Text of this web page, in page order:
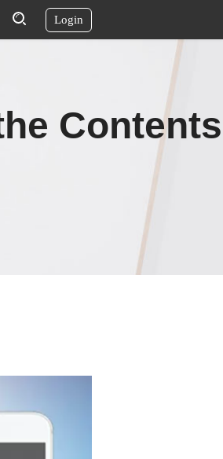
Login
Contents